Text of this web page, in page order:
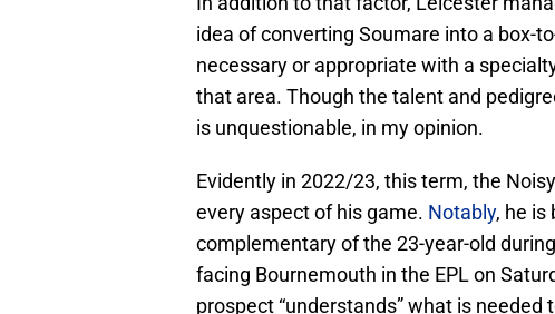
idea of converting Soumare into a box-
necessary or appropriate with a
that area. Though the talent and
is unquestionable, in my opinion.
Evidently in 2022/23, this term, the
every aspect of his game. Notably, he is
complementary of the 23-year-old
facing Bournemouth in the EPL on
prospect “understands” what is